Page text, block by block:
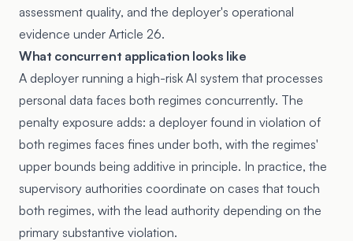
assessment quality, and the deployer's operational
evidence under Article 26.
What concurrent application looks like
A deployer running a high-risk AI system that processes
personal data faces both regimes concurrently. The
penalty exposure adds: a deployer found in violation of
both regimes faces fines under both, with the regimes'
upper bounds being additive in principle. In practice, the
supervisory authorities coordinate on cases that touch
both regimes, with the lead authority depending on the
primary substantive violation.